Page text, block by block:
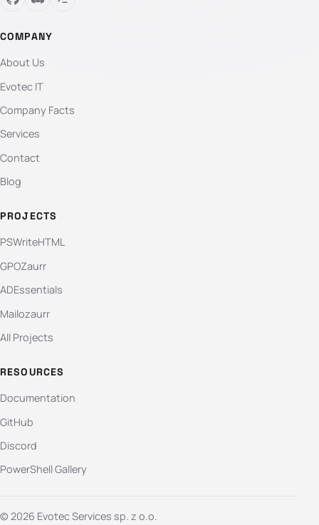
COMPANY
About Us
Evotec IT
Company Facts
Services
Contact
Blog
PROJECTS
PSWriteHTML
GPOZaurr
ADEssentials
Mailozaurr
All Projects
RESOURCES
Documentation
GitHub
Discord
PowerShell Gallery
© 2026 Evotec Services sp. z o.o.